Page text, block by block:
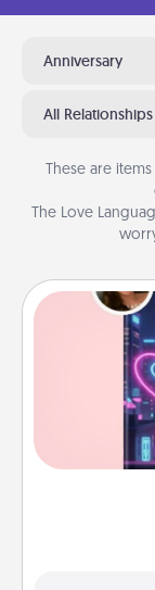
Anniversary
All Relationships
These are
The Love
Tell them
book.